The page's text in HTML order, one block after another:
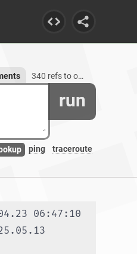
run
ping traceroute
340 refs to oxlist.me, 1 subdomain
06:47:10